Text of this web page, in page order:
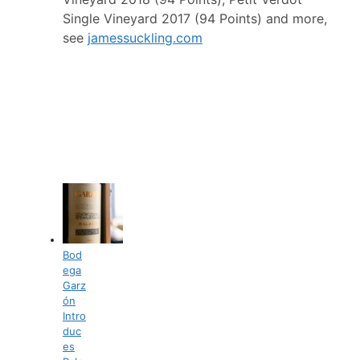
Single Vineyard 2017 (94 Points) and more,
see jamessuckling.com
Bod
ega
Garz
ón
Intro
duc
es